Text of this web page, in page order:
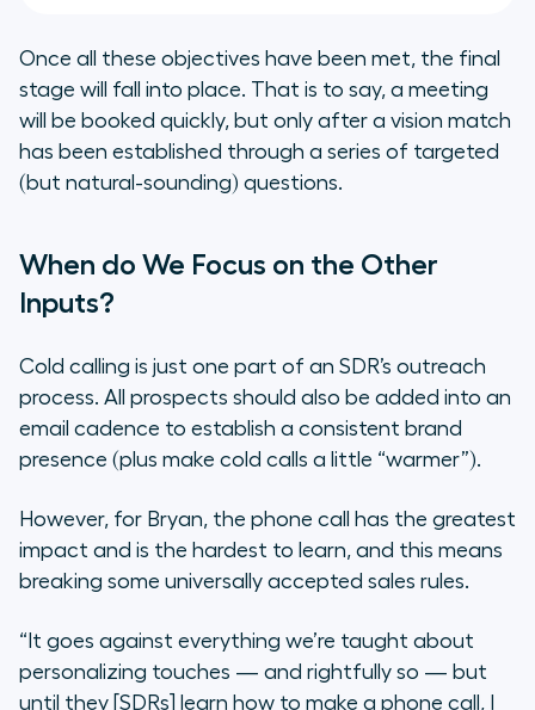
Once all these objectives have been met, the final
stage will fall into place. That is to say, a meeting
will be booked quickly, but only after a vision match
has been established through a series of targeted
(but natural-sounding) questions.
When do We Focus on the Other
Inputs?
Cold calling is just one part of an SDR’s outreach
process. All prospects should also be added into an
email cadence to establish a consistent brand
presence (plus make cold calls a little “warmer”).
However, for Bryan, the phone call has the greatest
impact and is the hardest to learn, and this means
breaking some universally accepted sales rules.
“It goes against everything we’re taught about
personalizing touches — and rightfully so — but
until they [SDRs] learn how to make a phone call, I